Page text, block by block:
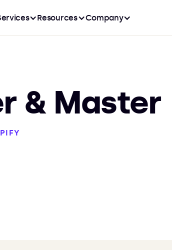
Resources Company
& Master